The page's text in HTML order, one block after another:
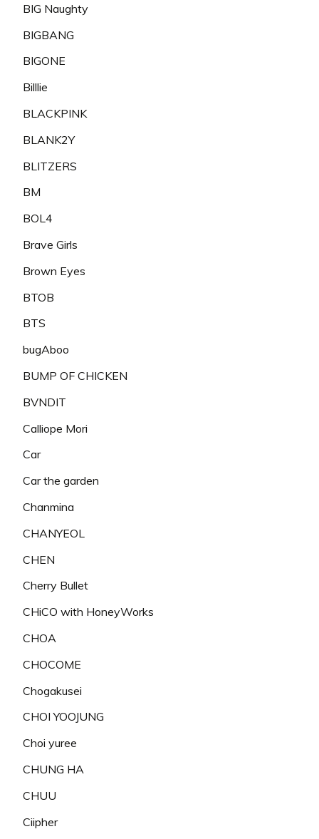
BIG Naughty
BIGBANG
BIGONE
Billlie
BLACKPINK
BLANK2Y
BLITZERS
BM
BOL4
Brave Girls
Brown Eyes
BTOB
BTS
bugAboo
BUMP OF CHICKEN
BVNDIT
Calliope Mori
Car
Car the garden
Chanmina
CHANYEOL
CHEN
Cherry Bullet
CHiCO with HoneyWorks
CHOA
CHOCOME
Chogakusei
CHOI YOOJUNG
Choi yuree
CHUNG HA
CHUU
Ciipher